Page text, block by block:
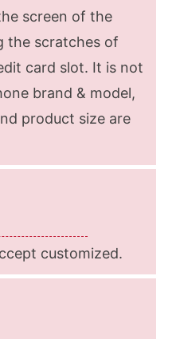
screen of the
the scratches of
card slot. It is not
brand & model,
product size are
customized.